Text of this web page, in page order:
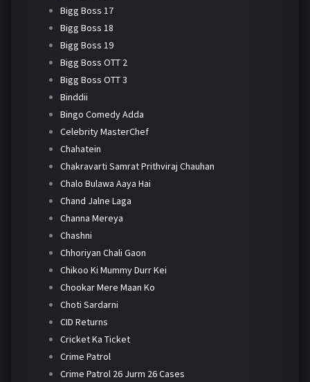
Bigg Boss 17
Bigg Boss 18
Bigg Boss 19
Bigg Boss OTT 2
Bigg Boss OTT 3
Binddii
Bingo Comedy Adda
Celebrity MasterChef
Chahatein
Chakravarti Samrat Prithviraj Chauhan
Chalo Bulawa Aaya Hai
Chand Jalne Laga
Channa Mereya
Chashni
Chhoriyan Chali Gaon
Chikoo Ki Mummy Durr Kei
Chookar Mere Maan Ko
Choti Sardarni
CID Returns
Cricket Ka Ticket
Crime Patrol
Crime Patrol 26 Jurm 26 Cases